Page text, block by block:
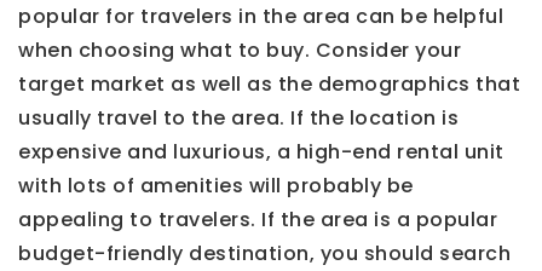
popular for travelers in the area can be helpful
when choosing what to buy. Consider your
target market as well as the demographics that
usually travel to the area. If the location is
expensive and luxurious, a high-end rental unit
with lots of amenities will probably be
appealing to travelers. If the area is a popular
budget-friendly destination, you should search